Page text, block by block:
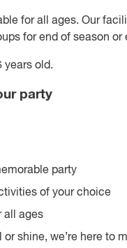
for all ages. Our
for end of season or
years old.
party
party
of your choice
all ages
shine, we’re here to